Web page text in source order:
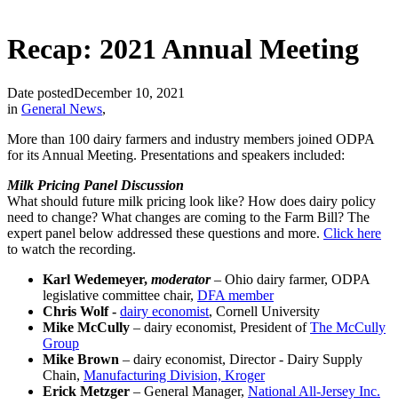
Recap: 2021 Annual Meeting
Date postedDecember 10, 2021
in General News,
More than 100 dairy farmers and industry members joined ODPA
for its Annual Meeting. Presentations and speakers included:
Milk Pricing Panel Discussion
What should future milk pricing look like? How does dairy policy
need to change? What changes are coming to the Farm Bill? The
expert panel below addressed these questions and more. Click here
to watch the recording.
Karl Wedemeyer, moderator – Ohio dairy farmer, ODPA
legislative committee chair, DFA member
Chris Wolf - dairy economist, Cornell University
Mike McCully – dairy economist, President of The McCully
Group
Mike Brown – dairy economist, Director - Dairy Supply
Chain, Manufacturing Division, Kroger
Erick Metzger – General Manager, National All-Jersey Inc.